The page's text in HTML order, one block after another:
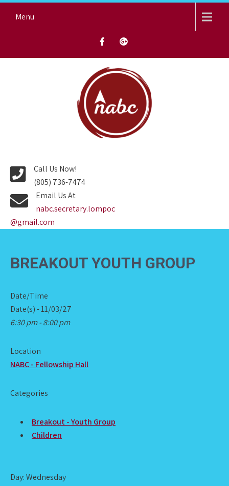
Menu
Call Us Now!
(805) 736-7474
Email Us At
nabc.secretary.lompoc
@gmail.com
BREAKOUT YOUTH GROUP
Date/Time
Date(s) - 11/03/27
6:30 pm - 8:00 pm
Location
NABC - Fellowship Hall
Categories
Breakout - Youth Group
Children
Day: Wednesday